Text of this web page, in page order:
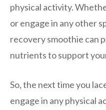
physical activity.
or engage in any other
recovery smoothie can
nutrients to support
So, the next time you
engage in any physical